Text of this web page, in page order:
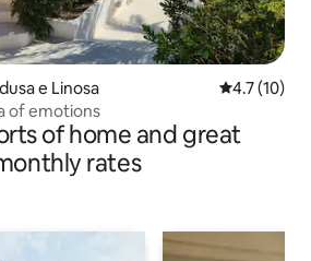
e Linosa 4.7 out of 5
4.7 (10)
of emotions
of home and great
rates